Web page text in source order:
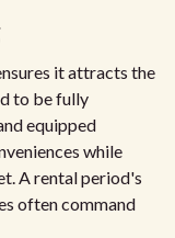
it attracts the
to be fully
equipped
while
A rental period's
often command